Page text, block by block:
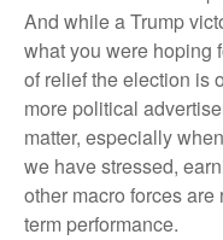
And while a Trump
what you were hoping
of relief the election is
more political
matter, especially
we have stressed,
other macro forces
term performance.